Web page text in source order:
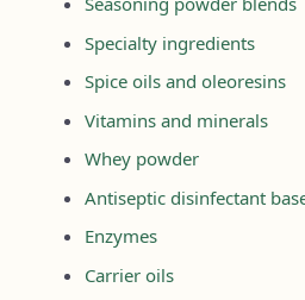
Specialty ingredients
Spice oils and oleoresins
Vitamins and minerals
Whey powder
Antiseptic disinfectant
Enzymes
Carrier oils